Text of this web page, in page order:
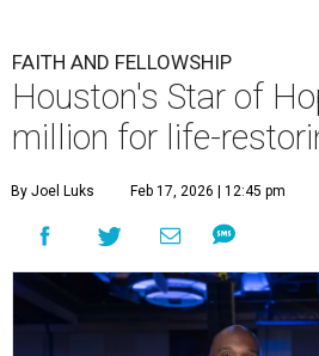
FAITH AND FELLOWSHIP
Houston's Star of
million for life-
By Joel Luks Feb 17, 2026 | 12:45 pm